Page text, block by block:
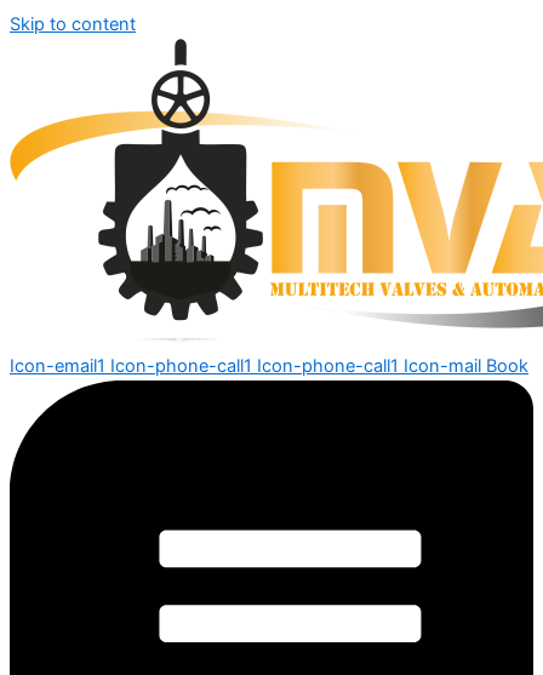
Skip to content
Icon-email1 Icon-phone-call1 Icon-phone-call1 Icon-mail Book